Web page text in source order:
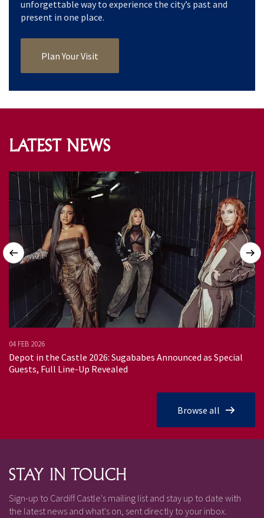
unforgettable way to experience the city’s past and
present in one place.
Plan Your Visit
LATEST NEWS
04 FEB 2026
Depot in the Castle 2026: Sugababes Announced as Special
Guests, Full Line-Up Revealed
Browse all
STAY IN TOUCH
Sign-up to Cardiff Castle's mailing list and stay up to date with
the latest news and what's on, sent directly to your inbox.